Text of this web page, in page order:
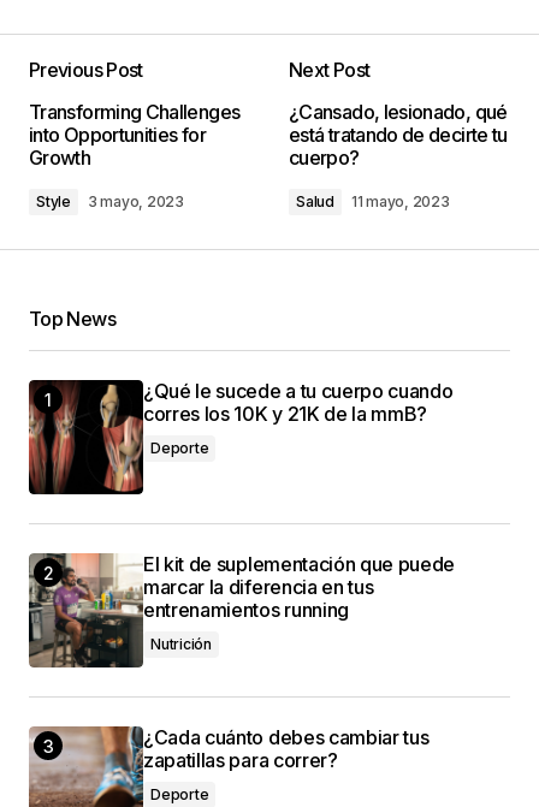
The gear section of your blog is incredible. Your
tips have seriously upped my photography game!
Kevin Patel
8 enero, 2024 at 1:34 pm
Keep on snapping great photos!
codesupplyco
much from it – thank you!
Allan Fleming
3 mayo, 2024 at 12:45 pm
conectado
Previous Post
Transforming Challenges
into Opportunities for
Growth
Style 3 mayo, 2023
Next Post
¿Cansado, lesionado, qué
está tratando de decirte tu
cuerpo?
Salud 11 mayo, 2023
Top News
¿Qué le sucede a tu cuerpo cuando
corres los 10K y 21K de la mmB?
Deporte
El kit de suplementación que puede
marcar la diferencia en tus
entrenamientos running
Nutrición
¿Cada cuánto debes cambiar tus
zapatillas para correr?
Deporte